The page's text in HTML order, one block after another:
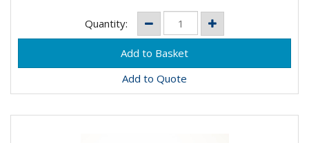
Quantity:
Add to Quote